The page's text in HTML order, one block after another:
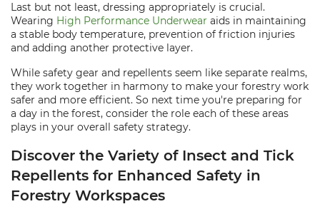
Last but not least, dressing appropriately is crucial.
Wearing High Performance Underwear aids in maintaining
a stable body temperature, prevention of friction injuries
and adding another protective layer.
While safety gear and repellents seem like separate realms,
they work together in harmony to make your forestry work
safer and more efficient. So next time you're preparing for
a day in the forest, consider the role each of these areas
plays in your overall safety strategy.
Discover the Variety of Insect and Tick
Repellents for Enhanced Safety in
Forestry Workspaces